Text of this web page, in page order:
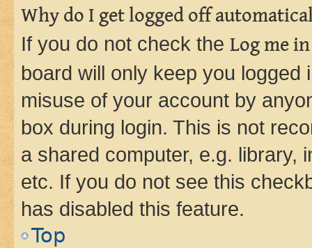
Why do I get logged off
If you do not check the Log me
board will only keep you
misuse of your account by
box during login. This is not
a shared computer, e.g. library,
etc. If you do not see this
has disabled this feature.
Top